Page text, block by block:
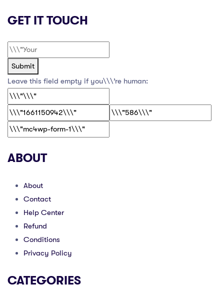
GET IT TOUCH
Submit
Leave this field empty if you\\\’re human:
ABOUT
About
Contact
Help Center
Refund
Conditions
Privacy Policy
CATEGORIES